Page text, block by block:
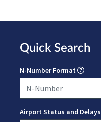
Quick Search
N-Number Format
Airport Status and Delays